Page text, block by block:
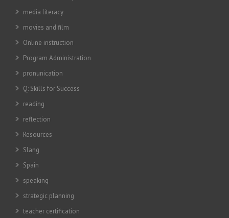
media literacy
movies and film
Online instruction
Program Administration
pronunication
Q: Skills for Success
reading
reflection
Resources
Slang
Spain
speaking
strategic planning
teacher certification